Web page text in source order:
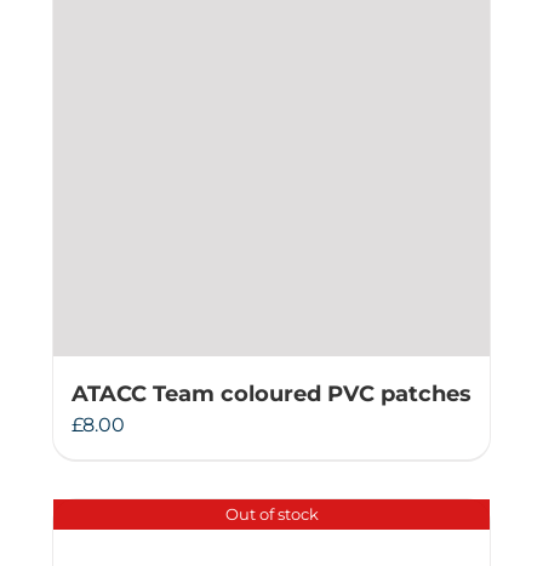
ATACC Team coloured PVC patches
£8.00
Out of stock